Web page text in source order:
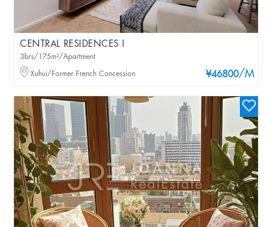
CENTRAL RESIDENCES I
¥46800/M
3brs/175m²/Apartment
Xuhui/Former French Concession